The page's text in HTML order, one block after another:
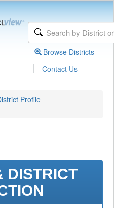
Browse Districts
| Contact Us
Profile
DISTRICT